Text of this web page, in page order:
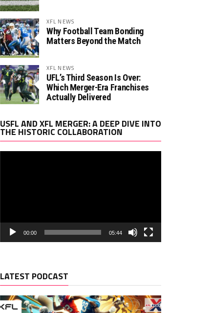
XFL NEWS
Why Football Team Bonding
Matters Beyond the Match
XFL NEWS
UFL’s Third Season Is Over:
Which Merger-Era Franchises
Actually Delivered
USFL AND XFL MERGER: A DEEP DIVE INTO
THE HISTORIC COLLABORATION
00:00 05:44
LATEST PODCAST